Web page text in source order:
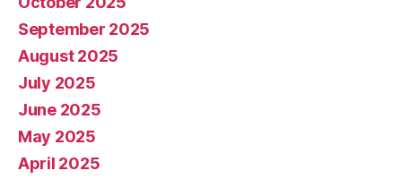
September 2025
August 2025
July 2025
June 2025
May 2025
April 2025